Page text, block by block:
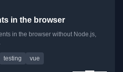
in the browser
in the browser without Node.js,
testing vue